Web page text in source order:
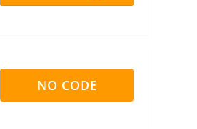
NO CODE